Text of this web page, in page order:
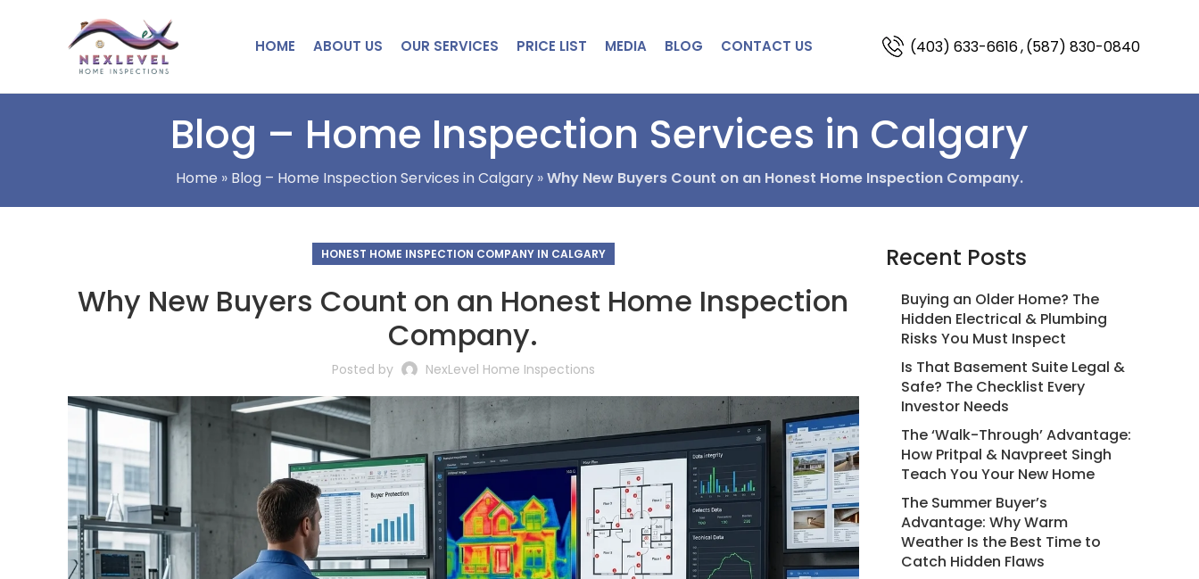
HOME ABOUT US OUR SERVICES PRICE LIST MEDIA BLOG CONTACT US (403) 633-6616,(587) 830-0840
Blog – Home Inspection Services in Calgary
Home » Blog – Home Inspection Services in Calgary »Why New Buyers Count on an Honest Home Inspection Company.
HONEST HOME INSPECTION COMPANY IN CALGARY
Why New Buyers Count on an Honest Home Inspection
Company.
Posted by NexLevel Home Inspections
Recent Posts
Buying an Older Home? The
Hidden Electrical & Plumbing
Risks You Must Inspect
Is That Basement Suite Legal &
Safe? The Checklist Every
Investor Needs
The ‘Walk-Through’ Advantage:
How Pritpal & Navpreet Singh
Teach You Your New Home
The Summer Buyer’s
Advantage: Why Warm
Weather Is the Best Time to
Catch Hidden Flaws